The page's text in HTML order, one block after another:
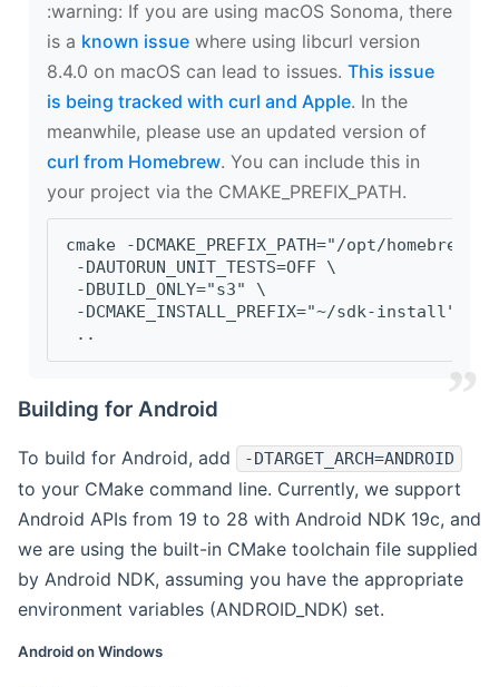
‍:warning: If you are using macOS Sonoma, there
is a known issue where using libcurl version
8.4.0 on macOS can lead to issues. This issue
is being tracked with curl and Apple. In the
meanwhile, please use an updated version of
curl from Homebrew. You can include this in
your project via the CMAKE_PREFIX_PATH.
cmake -DCMAKE_PREFIX_PATH="/opt/
-DAUTORUN_UNIT_TESTS=OFF \
-DBUILD_ONLY="s3" \
-DCMAKE_INSTALL_PREFIX="~/sdk-install" \
..
Building for Android
To build for Android, add -DTARGET_ARCH=ANDROID
to your CMake command line. Currently, we support
Android APIs from 19 to 28 with Android NDK 19c, and
we are using the built-in CMake toolchain file supplied
by Android NDK, assuming you have the appropriate
environment variables (ANDROID_NDK) set.
Android on Windows